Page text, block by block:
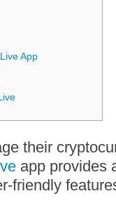
App
their
app provides
friendly